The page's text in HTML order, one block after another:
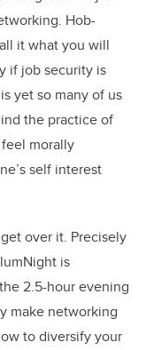
Hob-
it what you will
if job security is
yet so many of us
the practice of
morally
self interest
over it. Precisely
is
2.5-hour evening
make networking
to diversify your